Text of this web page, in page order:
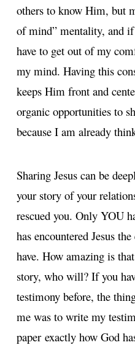
others to know Him, but
of mind” mentality, and
have to get out of my
my mind. Having this
keeps Him front and
organic opportunities to
because I am already
Sharing Jesus can be
your story of your
rescued you. Only YOU
has encountered Jesus
have. How amazing is
story, who will? If you
testimony before, the
me was to write my
paper exactly how God